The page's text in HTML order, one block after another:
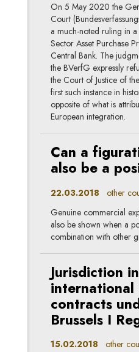
On 5 May 2020 the
Court
a much-noted ruling in
Sector Asset Purchase
Central Bank. The
the BVerfG expressly
the Court of Justice of
first such instance in
opposite of what is
European integration.
Can a
also be a
22.03.2018 other
Genuine commercial
also be shown when a
combination with other
Jurisdiction
contracts
Brussels I
15.02.2018 other